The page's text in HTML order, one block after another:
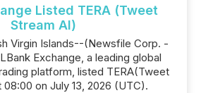
Listed TERA (Tweet
Stream AI)
Virgin Islands--(Newsfile Corp. -
Exchange, a leading global
platform, listed TERA(Tweet
08:00 on July 13, 2026 (UTC).